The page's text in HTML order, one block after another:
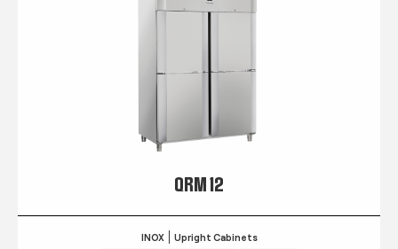
QRM 12
INOX Upright Cabinets